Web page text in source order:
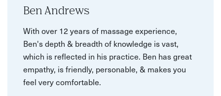
Ben Andrews
With over 12 years of massage experience,
Ben's depth & breadth of knowledge is vast,
which is reflected in his practice. Ben has great
empathy, is friendly, personable, & makes you
feel very comfortable.